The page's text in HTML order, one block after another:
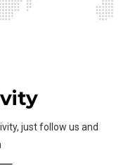
just follow us and